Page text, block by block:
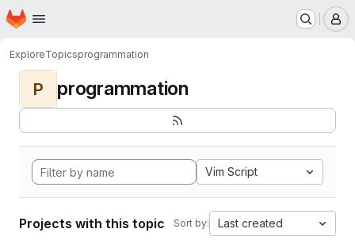
Skip to main content
Homepage
ExploreTopicsprogrammation
P programmation
Vim Script
Projects with this topic Sort by: Last created